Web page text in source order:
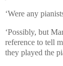
‘Were any
‘Possibly, but
reference to tell
they played the